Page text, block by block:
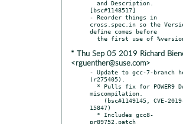
[bsc#1148517]
- Reorder things in
cross.spec.in so the
define comes before
* Thu Sep 05 2019 Richard
<rguenther@suse.com>
- Update to gcc-7-branch
(r275405).
miscompilation.
15847)